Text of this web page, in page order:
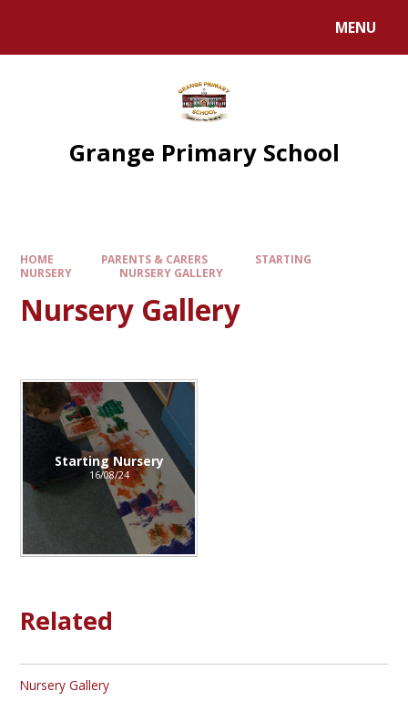
MENU
Grange Primary School
HOME PARENTS & CARERS
STARTING
NURSERY
NURSERY GALLERY
Nursery Gallery
Starting Nursery
16/08/24
Related
Nursery Gallery